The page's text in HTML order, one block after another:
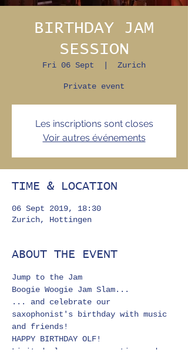
BIRTHDAY JAM
SESSION
Fri 06 Sept Zurich
Private event
Les inscriptions sont closes
Voir autres événements
TIME & LOCATION
06 Sept 2019, 18:30
Zurich, Hottingen
ABOUT THE EVENT
Jump to the Jam
Boogie Woogie Jam Slam...
... and celebrate our
saxophonist's birthday with music
and friends!
HAPPY BIRTHDAY OLF!
Limited places; reservation and